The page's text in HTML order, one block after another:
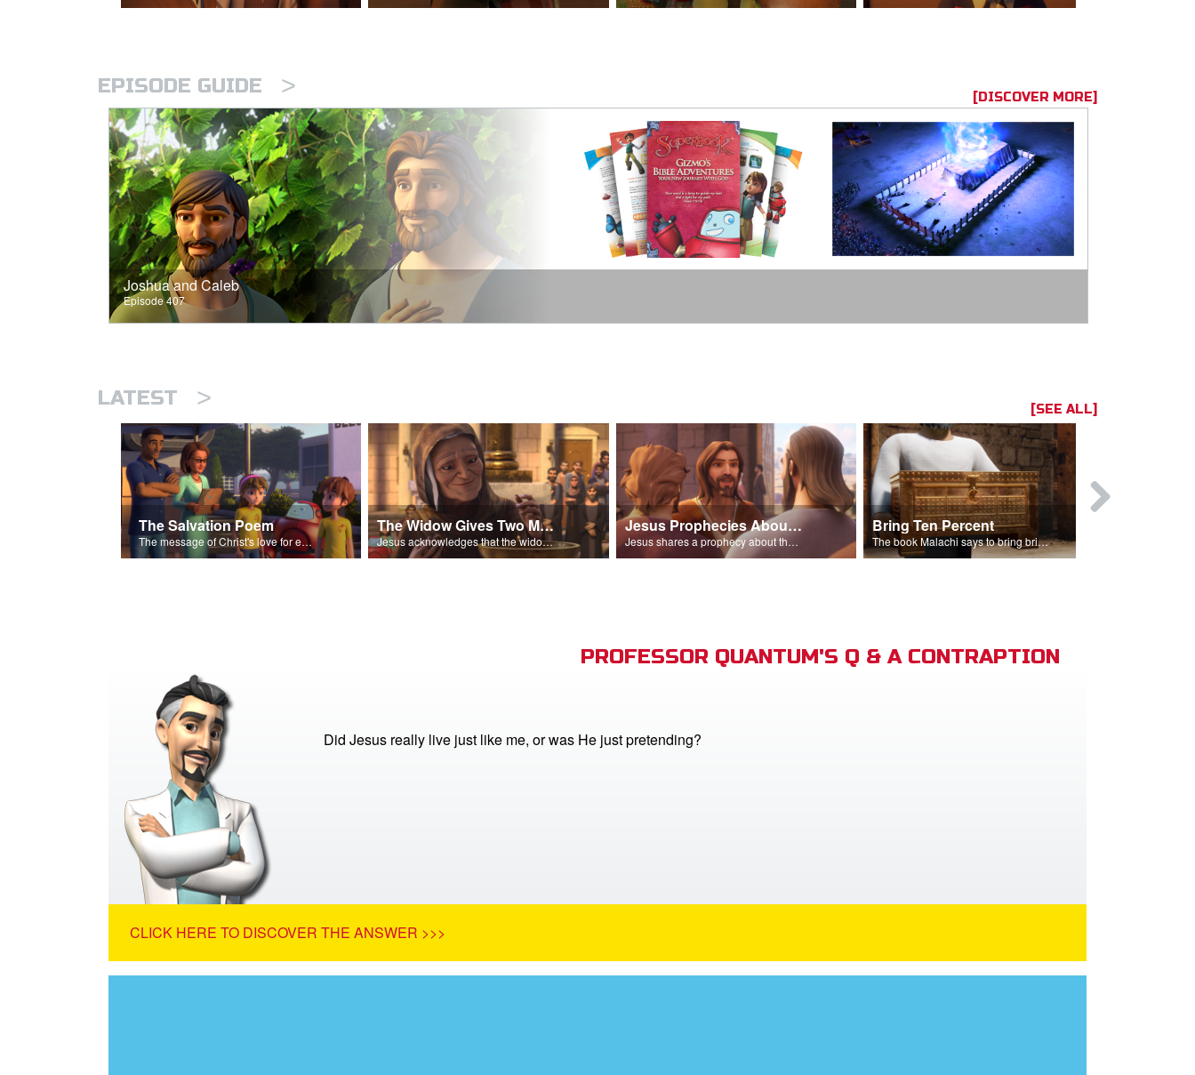
EPISODE GUIDE > [DISCOVER MORE]
Joshua and Caleb
Episode 407
LATEST > [SEE ALL]
The Salvation Poem
The message of Christ's love for each of us set to scenes of the Superbook episode “The Widows Mite”.
The Widow Gives Two Mites
Jesus acknowledges that the widow has given more than everyone else.
Jesus Prophecies About the Temple
Jesus shares a prophecy about the temple with his disciples.
Bring Ten Percent
The book Malachi says to bring bring ten percent into the storehouse.
PROFESSOR QUANTUM'S Q & A CONTRAPTION
Did Jesus really live just like me, or was He just pretending?
CLICK HERE TO DISCOVER THE ANSWER >>>